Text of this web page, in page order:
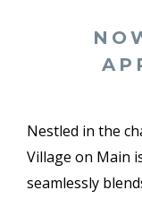
Nestled in the
Village on Main
seamlessly